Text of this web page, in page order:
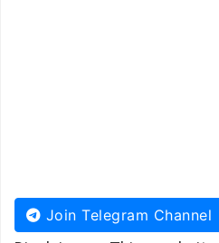
Join Telegram Channel